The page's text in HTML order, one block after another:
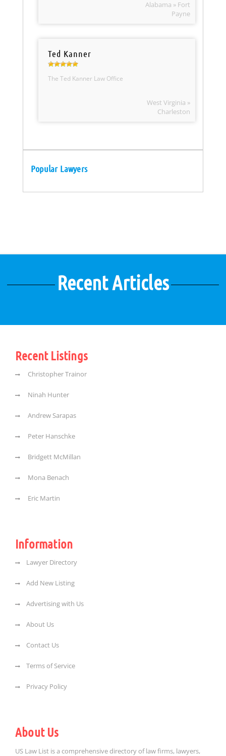
Alabama » Fort
Payne
Ted Kanner
The Ted Kanner Law Office
West Virginia »
Charleston
Popular Lawyers
Recent Articles
Recent Listings
Christopher Trainor
Ninah Hunter
Andrew Sarapas
Peter Hanschke
Bridgett McMillan
Mona Benach
Eric Martin
Information
Lawyer Directory
Add New Listing
Advertising with Us
About Us
Contact Us
Terms of Service
Privacy Policy
About Us
US Law List is a comprehensive directory of law firms, lawyers,